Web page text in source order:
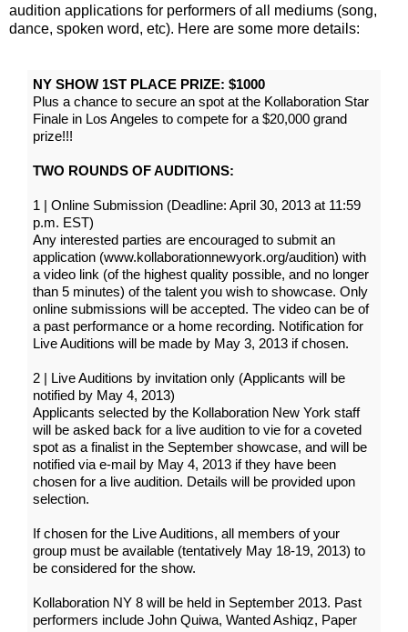
audition applications for performers of all mediums (song,
dance, spoken word, etc). Here are some more details:
NY SHOW 1ST PLACE PRIZE: $1000
Plus a chance to secure an spot at the Kollaboration Star
Finale in Los Angeles to compete for a $20,000 grand
prize!!!
TWO ROUNDS OF AUDITIONS:
1 | Online Submission (Deadline: April 30, 2013 at 11:59
p.m. EST)
Any interested parties are encouraged to submit an
application (www.kollaborationnewyork.org/audition) with
a video link (of the highest quality possible, and no longer
than 5 minutes) of the talent you wish to showcase. Only
online submissions will be accepted. The video can be of
a past performance or a home recording. Notification for
Live Auditions will be made by May 3, 2013 if chosen.
2 | Live Auditions by invitation only (Applicants will be
notified by May 4, 2013)
Applicants selected by the Kollaboration New York staff
will be asked back for a live audition to vie for a coveted
spot as a finalist in the September showcase, and will be
notified via e-mail by May 4, 2013 if they have been
chosen for a live audition. Details will be provided upon
selection.
If chosen for the Live Auditions, all members of your
group must be available (tentatively May 18-19, 2013) to
be considered for the show.
Kollaboration NY 8 will be held in September 2013. Past
performers include John Quiwa, Wanted Ashiqz, Paper